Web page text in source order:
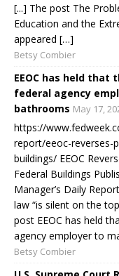
[...] The post The
Education and the
appeared […]
Betsy Combier
EEOC has held that
federal agency
bathrooms May 17,
https://
report/eeoc-reverses-
buildings/ EEOC
Federal Buildings
Manager’s Daily
law “is silent on the
post EEOC has held
agency employer to
Betsy Combier